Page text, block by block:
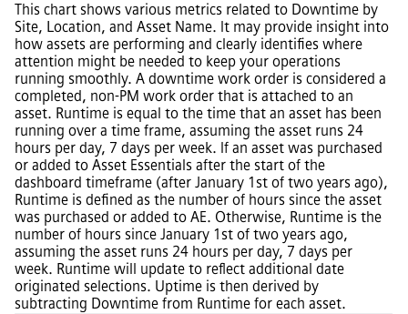
This chart shows various metrics related to Downtime by
Site, Location, and Asset Name. It may provide insight into
how assets are performing and clearly identifies where
attention might be needed to keep your operations
running smoothly. A downtime work order is considered a
completed, non-PM work order that is attached to an
asset. Runtime is equal to the time that an asset has been
running over a time frame, assuming the asset runs 24
hours per day, 7 days per week. If an asset was purchased
or added to Asset Essentials after the start of the
dashboard timeframe (after January 1st of two years ago),
Runtime is defined as the number of hours since the asset
was purchased or added to AE. Otherwise, Runtime is the
number of hours since January 1st of two years ago,
assuming the asset runs 24 hours per day, 7 days per
week. Runtime will update to reflect additional date
originated selections. Uptime is then derived by
subtracting Downtime from Runtime for each asset.